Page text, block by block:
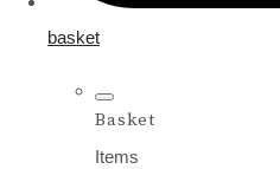
basket
Basket
Items